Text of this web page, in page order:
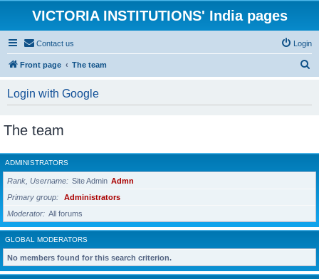
VICTORIA INSTITUTIONS' India pages
Contact us Login
Front page The team
Login with Google
The team
ADMINISTRATORS
Rank, Username Site Admin Admn
Primary group
Administrators
Moderator
All forums
GLOBAL MODERATORS
No members found for this search criterion.